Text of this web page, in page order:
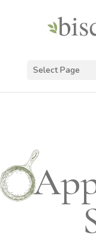
Select Page